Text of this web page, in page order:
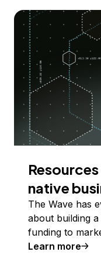
native
The Wave has
about building
funding to
Learn more